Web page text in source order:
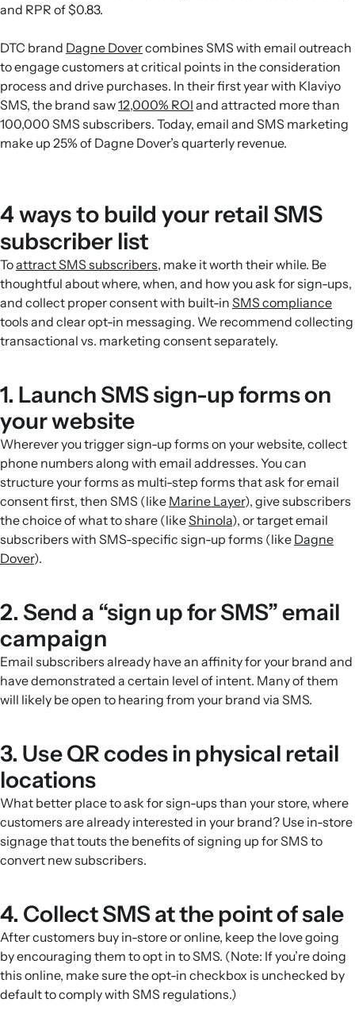
and RPR of $0.83.
DTC brand Dagne Dovercombines SMS with email outreach
to engage customers at critical points in the consideration
process and drive purchases. In their first year with Klaviyo
SMS, the brand saw12,000% ROI and attracted more than
100,000 SMS subscribers. Today, email and SMS marketing
make up 25% of Dagne Dover’s quarterly revenue.
4 ways to build your retail SMS
subscriber list
Toattract SMS subscribers, make it worth their while. Be
thoughtful about where, when, and how you ask for sign-ups,
and collect proper consent with built-in SMS compliance
tools and clear opt-in messaging. We recommend collecting
transactional vs. marketing consent separately.
1. Launch SMS sign-up forms on
your website
Wherever you trigger sign-up forms on your website, collect
phone numbers along with email addresses. You can
structure your forms as multi-step forms that ask for email
consent first, then SMS (like Marine Layer), give subscribers
the choice of what to share (likeShinola), or target email
subscribers with SMS-specific sign-up forms (like Dagne
Dover).
2. Send a “sign up for SMS” email
campaign
Email subscribers already have an affinity for your brand and
have demonstrated a certain level of intent. Many of them
will likely be open to hearing from your brand via SMS.
3. Use QR codes in physical retail
locations
What better place to ask for sign-ups than your store, where
customers are already interested in your brand? Use in-store
signage that touts the benefits of signing up for SMS to
convert new subscribers.
4. Collect SMS at the point of sale
After customers buy in-store or online, keep the love going
by encouraging them to opt in to SMS. (Note: If you’re doing
this online, make sure the opt-in checkbox is unchecked by
default to comply with SMS regulations.)